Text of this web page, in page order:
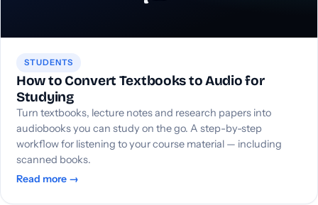
STUDENTS
How to Convert Textbooks to Audio for
Studying
Turn textbooks, lecture notes and research papers into
audiobooks you can study on the go. A step-by-step
workflow for listening to your course material — including
scanned books.
Read more →